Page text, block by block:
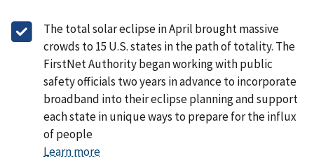
The total solar eclipse in April brought massive
crowds to 15 U.S. states in the path of totality. The
FirstNet Authority began working with public
safety officials two years in advance to incorporate
broadband into their eclipse planning and support
each state in unique ways to prepare for the influx
of people
Learn more